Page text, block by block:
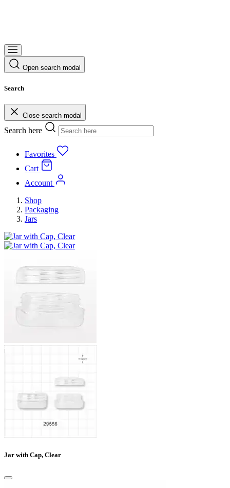
Open search modal
Search
Close search modal
Search here
Favorites
Cart
Account
Shop
Packaging
Jars
Jar with Cap, Clear